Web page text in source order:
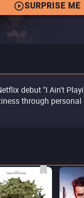
SURPRISE ME
debut "I Ain't
through personal